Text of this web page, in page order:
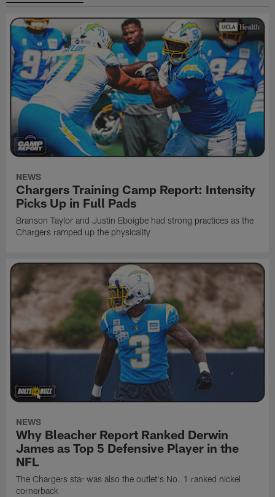
NEWS
Chargers Training Camp Report: Intensity
Picks Up in Full Pads
Branson Taylor and Justin Eboigbe had strong practices as the
Chargers ramped up the physicality
NEWS
Why Bleacher Report Ranked Derwin
James as Top 5 Defensive Player in the
NFL
The Chargers star was also the outlet's No. 1 ranked nickel
cornerback